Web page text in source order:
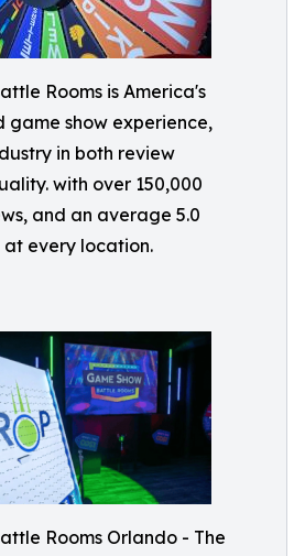
Rooms is America's
game show experience,
in both review
with over 150,000
and an average 5.0
every location.
Rooms Orlando - The